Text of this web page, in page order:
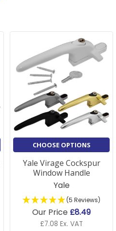
CHOOSE OPTIONS
Yale Virage Cockspur
Window Handle
Yale
(5 Reviews)
Our Price £8.49
£7.08 Ex. VAT